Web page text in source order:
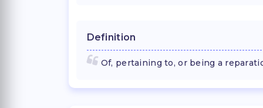
Definition
Of, pertaining to, or being a